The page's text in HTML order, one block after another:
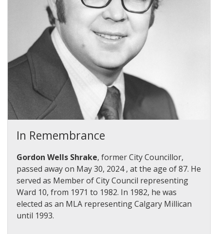
In Remembrance
Gordon Wells Shrake, former City Councillor,
passed away on May 30, 2024 , at the age of 87. He
served as Member of City Council representing
Ward 10, from 1971 to 1982. In 1982, he was
elected as an MLA representing Calgary Millican
until 1993.